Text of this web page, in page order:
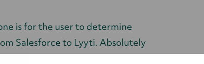
is for the user to determine
Salesforce to Lyyti. Absolutely
for event-related use, after